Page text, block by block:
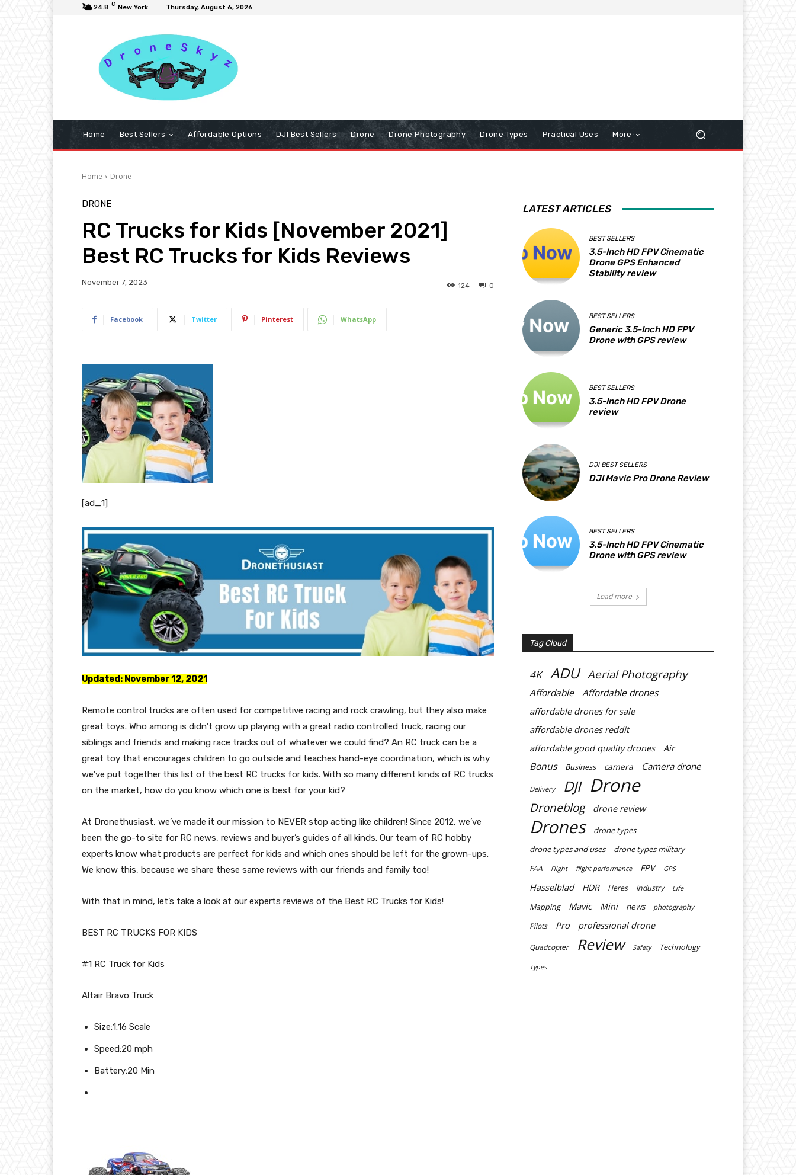
24.8 C New York Thursday, August 6, 2026
Home Best Sellers Affordable Options DJI Best Sellers Drone Drone Photography Drone Types Practical Uses More
Home Drone
DRONE
RC Trucks for Kids [November 2021]
Best RC Trucks for Kids Reviews
November 7, 2023 0
124
Facebook Twitter Pinterest WhatsApp
[ad_1]
Updated: November 12, 2021
Remote control trucks are often used for competitive racing and rock crawling, but they also make
great toys. Who among is didn’t grow up playing with a great radio controlled truck, racing our
siblings and friends and making race tracks out of whatever we could find? An RC truck can be a
great toy that encourages children to go outside and teaches hand-eye coordination, which is why
we’ve put together this list of the best RC trucks for kids. With so many different kinds of RC trucks
on the market, how do you know which one is best for your kid?
At Dronethusiast, we’ve made it our mission to NEVER stop acting like children! Since 2012, we’ve
been the go-to site for RC news, reviews and buyer’s guides of all kinds. Our team of RC hobby
experts know what products are perfect for kids and which ones should be left for the grown-ups.
We know this, because we share these same reviews with our friends and family too!
With that in mind, let’s take a look at our experts reviews of the Best RC Trucks for Kids!
BEST RC TRUCKS FOR KIDS
#1 RC Truck for Kids
Altair Bravo Truck
Size:1:16 Scale
Speed:20 mph
Battery:20 Min
LATEST ARTICLES
BEST SELLERS
3.5-Inch HD FPV Cinematic
Drone GPS Enhanced
Stability review
BEST SELLERS
Generic 3.5-Inch HD FPV
Drone with GPS review
BEST SELLERS
3.5-Inch HD FPV Drone
review
DJI BEST SELLERS
DJI Mavic Pro Drone Review
BEST SELLERS
3.5-Inch HD FPV Cinematic
Drone with GPS review
Load more
Tag Cloud
4K ADU Aerial Photography
Affordable Affordable drones
affordable drones for sale
affordable drones reddit
affordable good quality drones
Air
Bonus Business camera Camera drone
Delivery DJI Drone
Droneblog drone review
Drones
drone types
drone types and uses
drone types military
FAA Flight flight performance FPV GPS
Hasselblad HDR Heres industry Life
Mapping Mavic Mini news photography
Pilots Pro professional drone
Quadcopter Review Safety Technology
Types